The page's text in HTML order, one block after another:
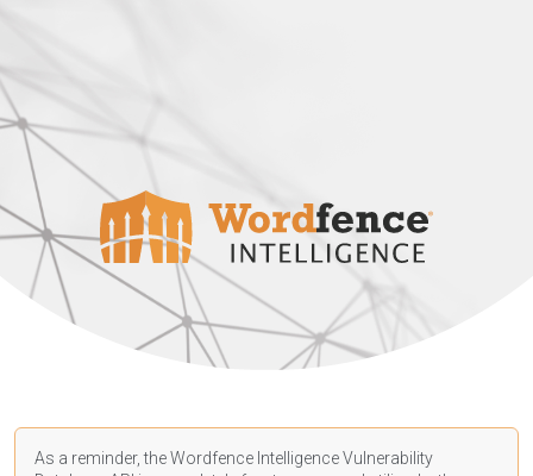
As a reminder, the Wordfence Intelligence Vulnerability